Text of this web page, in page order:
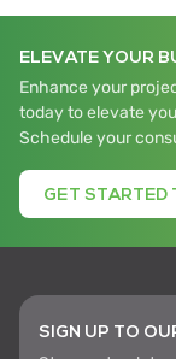
ELEVATE YOUR
Enhance your
today to elevate
Schedule your
GET STARTED
SIGN UP TO